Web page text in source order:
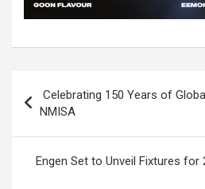
navigation
Celebrating 150 Years of
NMISA
Engen Set to Unveil Fixtures for